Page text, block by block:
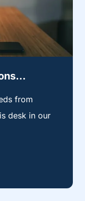
from
desk in our